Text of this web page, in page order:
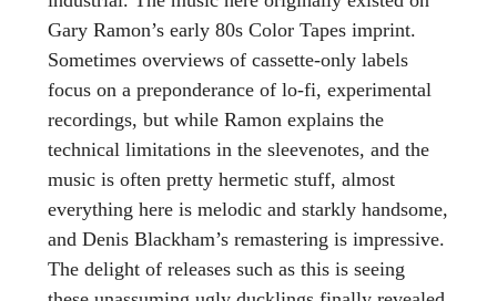
Gary Ramon’s early 80s Color Tapes imprint.
Sometimes overviews of cassette-only labels
focus on a preponderance of lo-fi, experimental
recordings, but while Ramon explains the
technical limitations in the sleevenotes, and the
music is often pretty hermetic stuff, almost
everything here is melodic and starkly handsome,
and Denis Blackham’s remastering is impressive.
The delight of releases such as this is seeing